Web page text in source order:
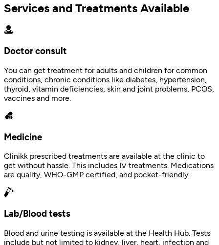
Services and Treatments Available
Doctor consult
You can get treatment for adults and children for common
conditions, chronic conditions like diabetes, hypertension,
thyroid, vitamin deficiencies, skin and joint problems, PCOS,
vaccines and more.
Medicine
Clinikk prescribed treatments are available at the clinic to
get without hassle. This includes IV treatments. Medications
are quality, WHO-GMP certified, and pocket-friendly.
Lab/Blood tests
Blood and urine testing is available at the Health Hub. Tests
include but not limited to kidney, liver, heart, infection and